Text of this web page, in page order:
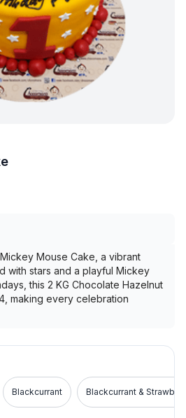
Mouse Cake, a vibrant
with stars and a playful Mickey
this 2 KG Chocolate Hazelnut
making every celebration
Blackcurrant Blackcurrant &